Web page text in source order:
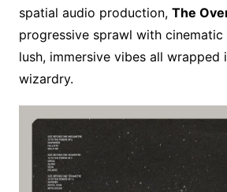
spatial audio production, The
progressive sprawl with
lush, immersive vibes all wrapped
wizardry.